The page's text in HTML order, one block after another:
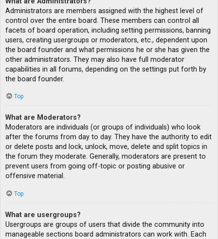
Administrators are members assigned with the highest level of
control over the entire board. These members can control all
facets of board operation, including setting permissions, banning
users, creating usergroups or moderators, etc., dependent upon
the board founder and what permissions he or she has given the
other administrators. They may also have full moderator
capabilities in all forums, depending on the settings put forth by
the board founder.
Top
What are Moderators?
Moderators are individuals (or groups of individuals) who look
after the forums from day to day. They have the authority to edit
or delete posts and lock, unlock, move, delete and split topics in
the forum they moderate. Generally, moderators are present to
prevent users from going off-topic or posting abusive or
offensive material.
Top
What are usergroups?
Usergroups are groups of users that divide the community into
manageable sections board administrators can work with. Each